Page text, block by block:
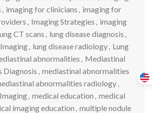
, imaging for clinicians , imaging for
, Imaging Strategies , imaging
CT scans , lung disease diagnosis ,
, lung disease radiology, Lung
abnormalities , Mediastinal
Diagnosis , mediastinal abnormalities
abnormalities radiology,
, medical education , medical
imaging education , multiple nodule